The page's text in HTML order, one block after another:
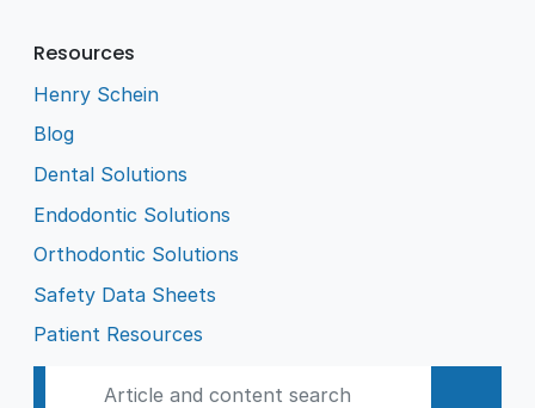
Resources
Henry Schein
Blog
Dental Solutions
Endodontic Solutions
Orthodontic Solutions
Safety Data Sheets
Patient Resources